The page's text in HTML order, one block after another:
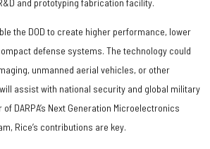
and prototyping fabrication facility.
the DOD to create higher performance, lower
defense systems. The technology could
unmanned aerial vehicles, or other
assist with national security and global military
DARPA’s Next Generation Microelectronics
Rice’s contributions are key.